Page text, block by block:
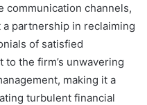
communication channels,
partnership in reclaiming
of satisfied
the firm’s unwavering
making it a
turbulent financial